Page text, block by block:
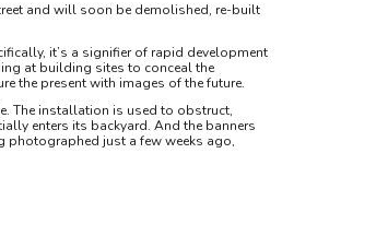
and will soon be demolished, re-built
it’s a signifier of rapid development
at building sites to conceal the
the present with images of the future.
The installation is used to obstruct,
enters its backyard. And the banners
photographed just a few weeks ago,